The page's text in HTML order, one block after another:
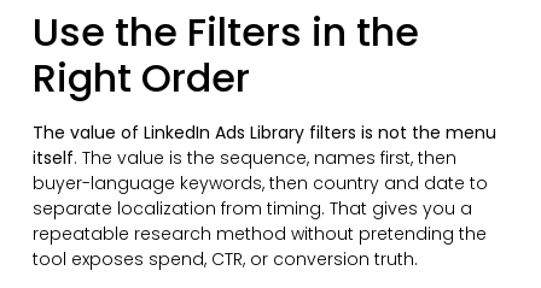
Use the Filters in the
Right Order
The value of LinkedIn Ads Library filters is not the menu
itself. The value is the sequence, names first, then
buyer-language keywords, then country and date to
separate localization from timing. That gives you a
repeatable research method without pretending the
tool exposes spend, CTR, or conversion truth.